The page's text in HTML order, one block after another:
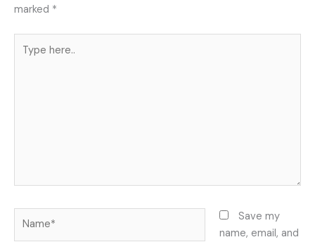
marked *
here..
Save my
name, email, and